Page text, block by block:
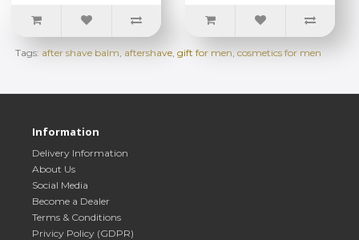
Tags: after shave balm aftershave gift for men cosmetics for men
Information
Delivery Information
About Us
Social Media
Become a Dealer
Terms & Conditions
Privicy Policy (GDPR)